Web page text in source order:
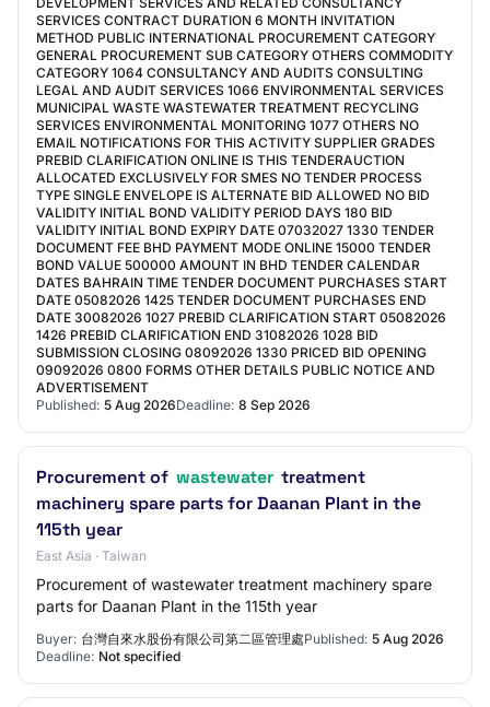
SERVICES CONTRACT DURATION 6 MONTH INVITATION
METHOD PUBLIC INTERNATIONAL PROCUREMENT CATEGORY
GENERAL PROCUREMENT SUB CATEGORY OTHERS COMMODITY
CATEGORY 1064 CONSULTANCY AND AUDITS CONSULTING
LEGAL AND AUDIT SERVICES 1066 ENVIRONMENTAL SERVICES
MUNICIPAL WASTE WASTEWATER TREATMENT RECYCLING
SERVICES ENVIRONMENTAL MONITORING 1077 OTHERS NO
EMAIL NOTIFICATIONS FOR THIS ACTIVITY SUPPLIER GRADES
PREBID CLARIFICATION ONLINE IS THIS TENDERAUCTION
ALLOCATED EXCLUSIVELY FOR SMES NO TENDER PROCESS
TYPE SINGLE ENVELOPE IS ALTERNATE BID ALLOWED NO BID
VALIDITY INITIAL BOND VALIDITY PERIOD DAYS 180 BID
VALIDITY INITIAL BOND EXPIRY DATE 07032027 1330 TENDER
DOCUMENT FEE BHD PAYMENT MODE ONLINE 15000 TENDER
BOND VALUE 500000 AMOUNT IN BHD TENDER CALENDAR
DATES BAHRAIN TIME TENDER DOCUMENT PURCHASES START
DATE 05082026 1425 TENDER DOCUMENT PURCHASES END
DATE 30082026 1027 PREBID CLARIFICATION START 05082026
1426 PREBID CLARIFICATION END 31082026 1028 BID
SUBMISSION CLOSING 08092026 1330 PRICED BID OPENING
09092026 0800 FORMS OTHER DETAILS PUBLIC NOTICE AND
ADVERTISEMENT
Published: 5 Aug 2026Deadline: 8 Sep 2026
Procurement of wastewater treatment
machinery spare parts for Daanan Plant in the
115th year
East Asia · Taiwan
Procurement of wastewater treatment machinery spare
parts for Daanan Plant in the 115th year
Buyer: 台灣自來水股份有限公司第二區管理處Published: 5 Aug 2026
Deadline: Not specified